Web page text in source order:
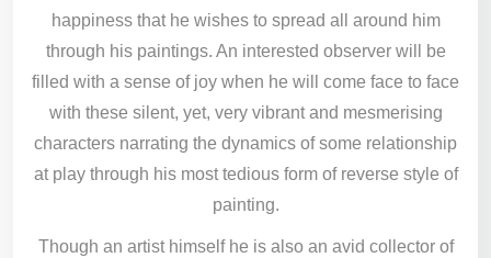
happiness that he wishes to spread all around him
through his paintings. An interested observer will be
filled with a sense of joy when he will come face to face
with these silent, yet, very vibrant and mesmerising
characters narrating the dynamics of some relationship
at play through his most tedious form of reverse style of
painting.
Though an artist himself he is also an avid collector of